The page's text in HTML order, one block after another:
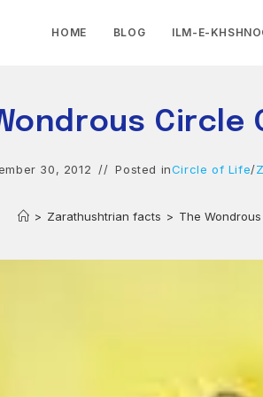
HOME BLOG ILM-E-
Circle
30, 2012 Posted inCircle of Life/
> Zarathushtrian facts > The